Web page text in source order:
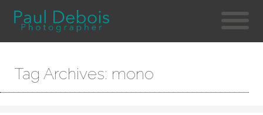
Tag Archives: mono